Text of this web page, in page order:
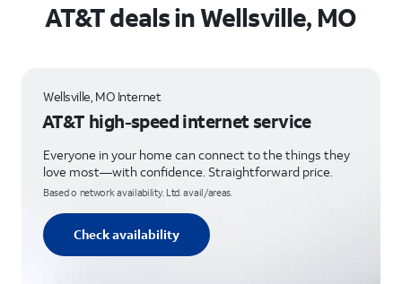
AT&T deals in Wellsville, MO
Wellsville, MO Internet
AT&T high-speed internet service
Everyone in your home can connect to the things they
love most—with confidence. Straightforward price.
Based o network availability. Ltd. avail/areas.
Check availability